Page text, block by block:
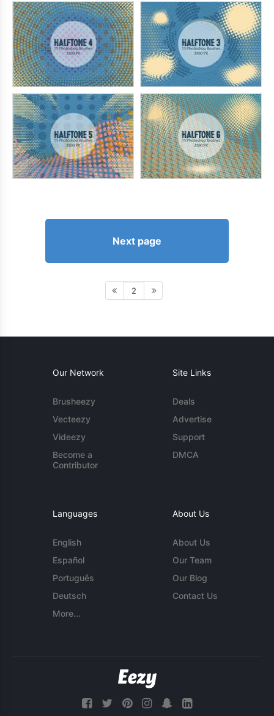
Next page
2
Our Network
Brusheezy
Vecteezy
Videezy
Become a
Contributor
Site Links
Deals
Advertise
Support
DMCA
Languages
English
Español
Português
Deutsch
More...
About Us
About Us
Our Team
Our Blog
Contact Us